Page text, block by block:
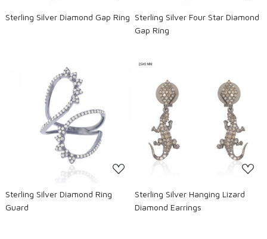
Sterling Silver Diamond Gap Ring Sterling Silver Four Star Diamond
Gap Ring
Loading...
Sterling Silver Diamond Ring
Guard
Sterling Silver Hanging Lizard
Diamond Earrings